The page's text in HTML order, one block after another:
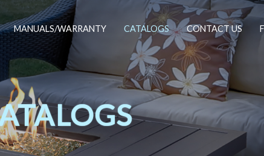
MANUALS/WARRANTY CATALOGS CONTACT US